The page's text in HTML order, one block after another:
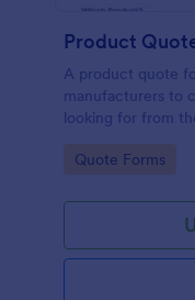
Product
A product quote
manufacturers to
looking for from
Quote Form.
Go to Category:
Quote Forms